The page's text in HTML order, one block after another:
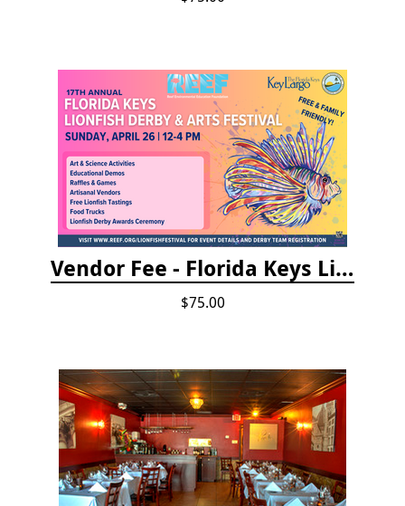
Vendor Fee - Florida Keys Lionfish Derby & Arts Festival
$75.00